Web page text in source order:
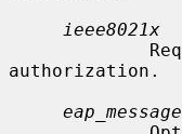
ieee8021x
authorization.
eap_message